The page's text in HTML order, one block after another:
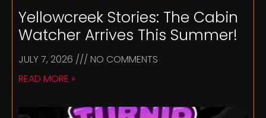
Yellowcreek Stories: The Cabin
Watcher Arrives This Summer!
JULY 7, 2026
NO COMMENTS
READ MORE »